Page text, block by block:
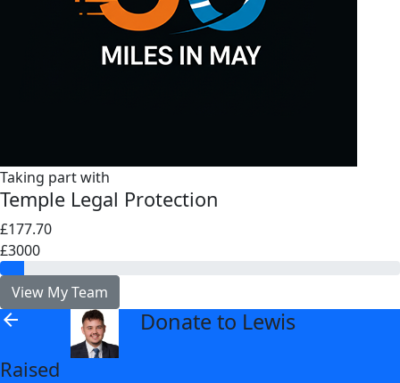
Taking part with
Temple Legal Protection
£177.70
£3000
View My Team
arrow_back Donate to Lewis
Raised